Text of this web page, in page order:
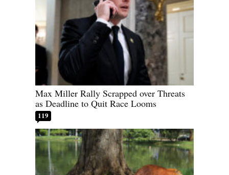
Max Miller Rally Scrapped over Threats
as Deadline to Quit Race Looms
119